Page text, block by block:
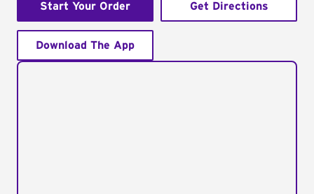
Start Your Order Get Directions
Download The App